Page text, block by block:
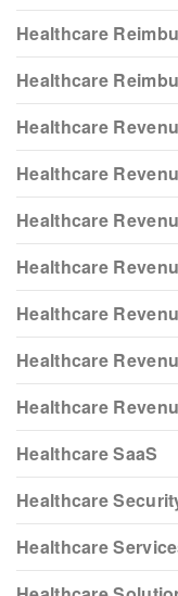
Healthcare
Healthcare
Healthcare
Healthcare
Healthcare
Healthcare
Healthcare
Healthcare
Healthcare
Healthcare SaaS
Healthcare
Healthcare